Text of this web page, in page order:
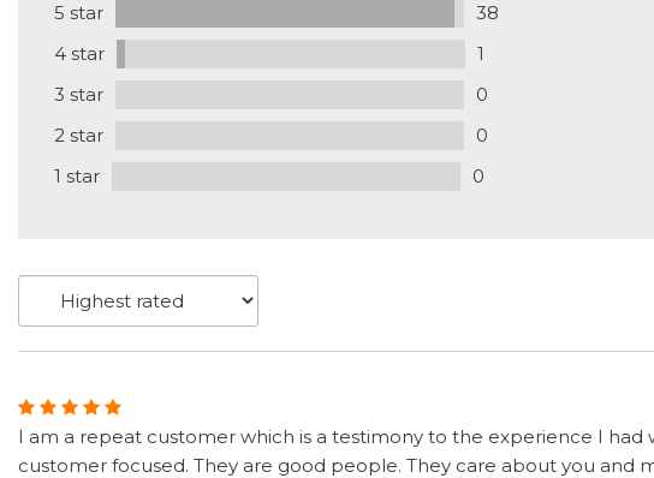
5 star
38
4 star
1
3 star
0
2 star
0
1 star
0
I am a repeat customer which is a testimony to the experience I
customer focused. They are good people. They care about you and